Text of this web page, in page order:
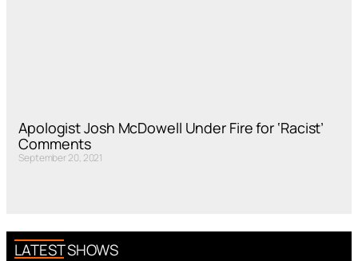
Apologist Josh McDowell Under Fire for ‘Racist’
Comments
September 20, 2021
LATEST SHOWS